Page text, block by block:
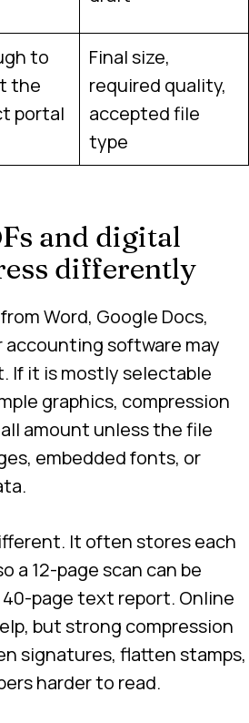
to
the
portal
Final size,
required quality,
accepted file
type
and digital
differently
Word, Google Docs,
accounting software may
If it is mostly selectable
graphics, compression
amount unless the file
embedded fonts, or
It often stores each
a 12-page scan can be
page text report. Online
but strong compression
signatures, flatten stamps,
harder to read.